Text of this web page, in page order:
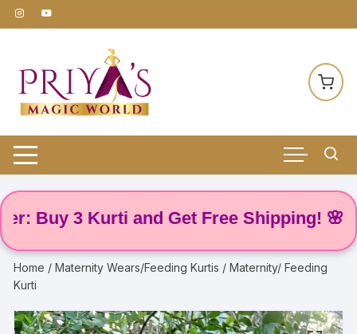
Skip
to
3 Kurti and Get Free Shipping! 🌸
Home /Maternity Wears/Feeding Kurtis / Maternity/ Feeding
Kurti